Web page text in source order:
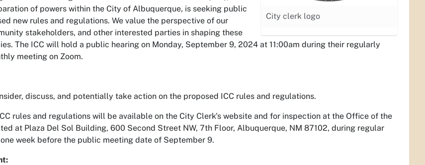
City clerk logo
of powers within the City of Albuquerque, is seeking public
new rules and regulations. We value the perspective of our
stakeholders, and other interested parties in shaping these
The ICC will hold a public hearing on Monday, September 9, 2024 at 11:00am during their regularly
meeting on Zoom.
discuss, and potentially take action on the proposed ICC rules and regulations.
rules and regulations will be available on the City Clerk's website and for inspection at the Office of the
at Plaza Del Sol Building, 600 Second Street NW, 7th Floor, Albuquerque, NM 87102, during regular
week before the public meeting date of September 9.